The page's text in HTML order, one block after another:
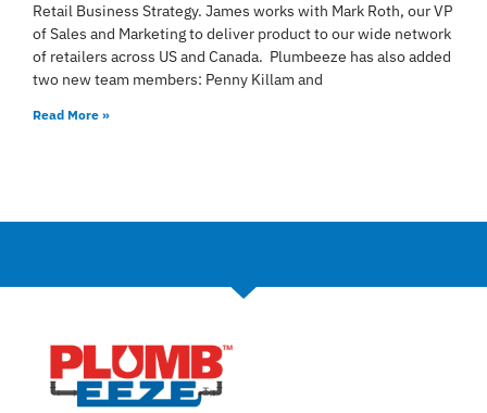
Retail Business Strategy. James works with Mark Roth, our VP
of Sales and Marketing to deliver product to our wide network
of retailers across US and Canada. Plumbeeze has also added
two new team members: Penny Killam and
Read More »